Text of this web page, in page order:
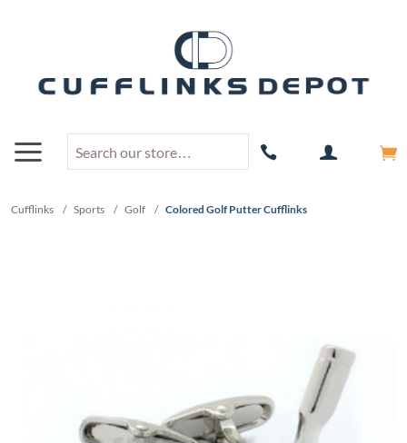
Cufflinks / Sports / Golf / Colored Golf Putter Cufflinks